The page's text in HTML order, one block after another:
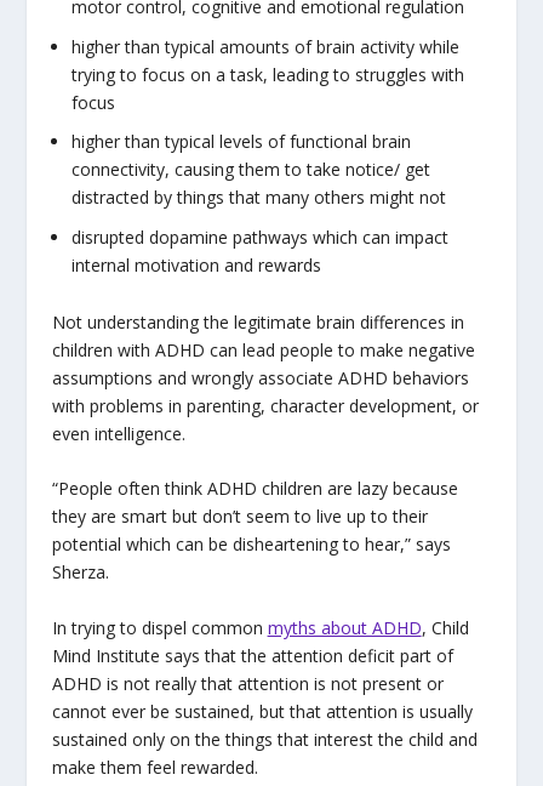
motor control, cognitive and emotional regulation
higher than typical amounts of brain activity while
trying to focus on a task, leading to struggles with
focus
higher than typical levels of functional brain
connectivity, causing them to take notice/ get
distracted by things that many others might not
disrupted dopamine pathways which can impact
internal motivation and rewards
Not understanding the legitimate brain differences in
children with ADHD can lead people to make negative
assumptions and wrongly associate ADHD behaviors
with problems in parenting, character development, or
even intelligence.
“People often think ADHD children are lazy because
they are smart but don’t seem to live up to their
potential which can be disheartening to hear,” says
Sherza.
In trying to dispel common myths about ADHD, Child
Mind Institute says that the attention deficit part of
ADHD is not really that attention is not present or
cannot ever be sustained, but that attention is usually
sustained only on the things that interest the child and
make them feel rewarded.